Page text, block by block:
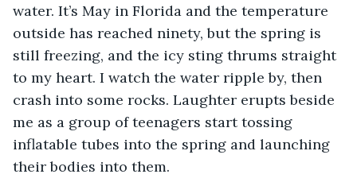
water. It’s May in Florida and the temperature
outside has reached ninety, but the spring is
still freezing, and the icy sting thrums straight
to my heart. I watch the water ripple by, then
crash into some rocks. Laughter erupts beside
me as a group of teenagers start tossing
inflatable tubes into the spring and launching
their bodies into them.